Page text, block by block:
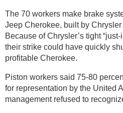
The 70 workers make brake
Jeep Cherokee, built by
Because of Chrysler’s tight
their strike could have quickly
profitable Cherokee.
Piston workers said 75-80
for representation by the United
management refused to